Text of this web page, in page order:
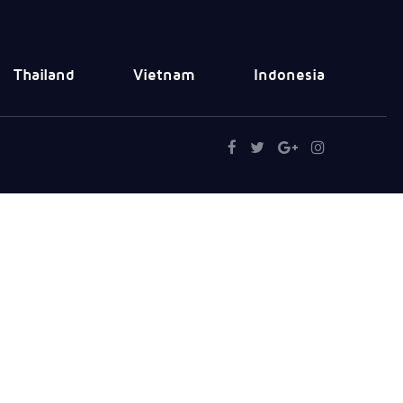
Thailand Vietnam Indonesia